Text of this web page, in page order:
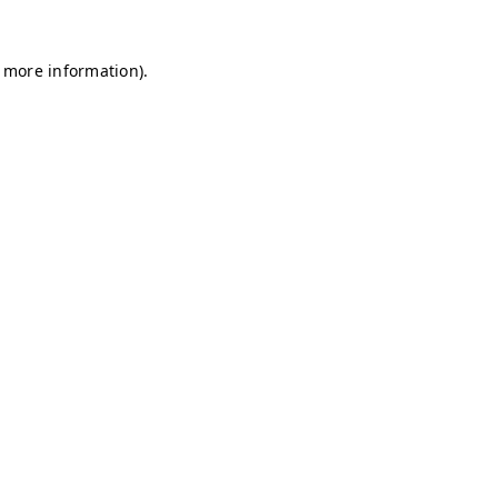
information).